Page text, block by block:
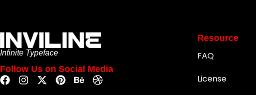
Infinite Typeface
Follow Us on Social Media
Resource
FAQ
License